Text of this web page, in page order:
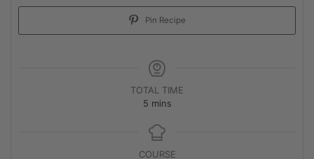
Pin Recipe
TOTAL TIME
5 mins
COURSE